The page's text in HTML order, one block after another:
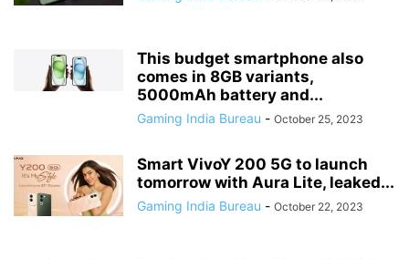
This budget smartphone also
comes in 8GB variants,
5000mAh battery and...
Gaming India Bureau - October 25, 2023
Smart VivoY 200 5G to launch
tomorrow with Aura Lite, leaked...
Gaming India Bureau - October 22, 2023